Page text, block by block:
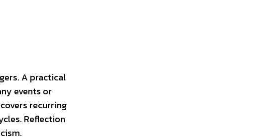
A practical
events or
recurring
Reflection